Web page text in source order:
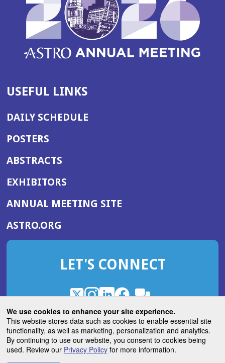
We use cookies to enhance your site experience.
This website stores data such as cookies to enable essential site
functionality, as well as marketing, personalization and analytics.
By continuing to use our website, you consent to cookies being
used. Review our Privacy Policyfor more information.
USEFUL LINKS
DAILY SCHEDULE
POSTERS
ABSTRACTS
EXHIBITORS
ANNUAL MEETING SITE(OPENS
WINDOW)
ASTRO.ORG
IN
NEW
LET'S CONNECT
X
(Opens
in
a
new
window)
Instagram
(Opens
in
a
new
window)
LinkedIn
(Opens
in
a
new
window)
Facebook
(Opens
in
a
new
window)
ROHub
in
a
new
window)
ASTROBlog
(Opens
in
a